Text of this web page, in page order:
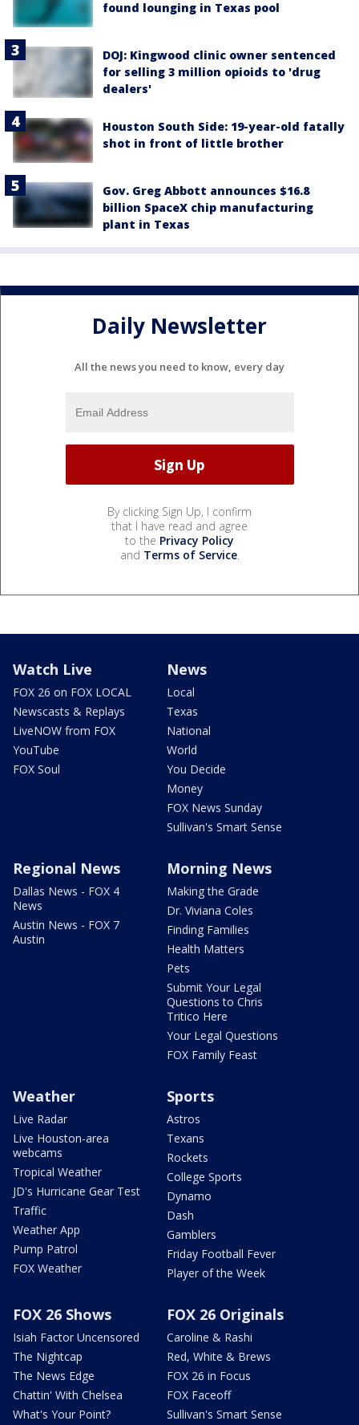
found lounging in Texas pool
DOJ: Kingwood clinic owner sentenced
for selling 3 million opioids to 'drug
dealers'
Houston South Side: 19-year-old fatally
shot in front of little brother
Gov. Greg Abbott announces $16.8
billion SpaceX chip manufacturing
plant in Texas
Daily Newsletter
All the news you need to know, every day
By clicking Sign Up, I confirm
that I have read and agree
to the Privacy Policy
and Terms of Service.
Watch Live
FOX 26 on FOX LOCAL
Newscasts & Replays
LiveNOW from FOX
YouTube
FOX Soul
News
Local
Texas
National
World
You Decide
Money
FOX News Sunday
Sullivan's Smart Sense
Regional News
Dallas News - FOX 4
News
Austin News - FOX 7
Austin
Morning News
Making the Grade
Dr. Viviana Coles
Finding Families
Health Matters
Pets
Submit Your Legal
Questions to Chris
Tritico Here
Your Legal Questions
FOX Family Feast
Weather
Live Radar
Live Houston-area
webcams
Tropical Weather
JD's Hurricane Gear Test
Traffic
Weather App
Pump Patrol
FOX Weather
Sports
Astros
Texans
Rockets
College Sports
Dynamo
Dash
Gamblers
Friday Football Fever
Player of the Week
FOX 26 Shows
Isiah Factor Uncensored
The Nightcap
The News Edge
Chattin' With Chelsea
What's Your Point?
FOX 26 Originals
Caroline & Rashi
Red, White & Brews
FOX 26 in Focus
FOX Faceoff
Sullivan's Smart Sense